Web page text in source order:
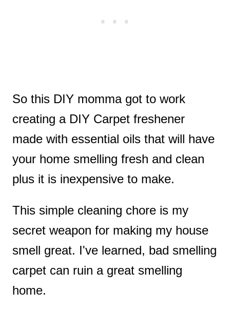
So this DIY momma got to work
creating a DIY Carpet freshener
made with essential oils that will have
your home smelling fresh and clean
plus it is inexpensive to make.
This simple cleaning chore is my
secret weapon for making my house
smell great. I've learned, bad smelling
carpet can ruin a great smelling
home.